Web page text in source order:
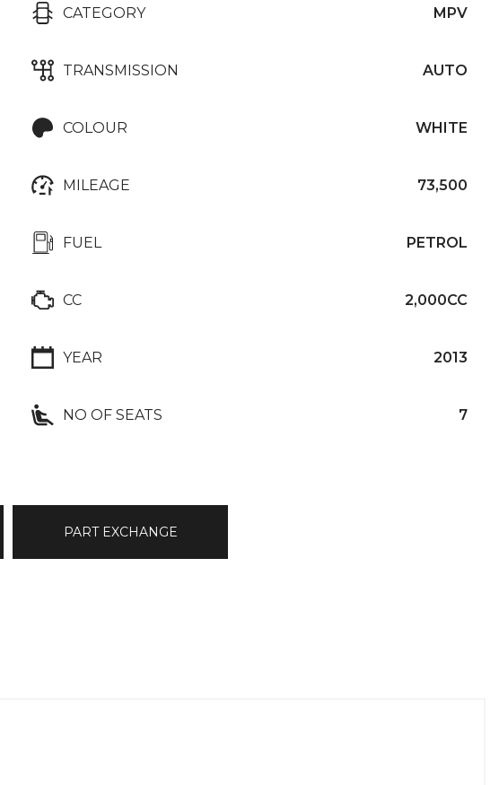
CATEGORY MPV
TRANSMISSION AUTO
COLOUR WHITE
MILEAGE 73,500
FUEL PETROL
CC 2,000CC
YEAR 2013
NO OF SEATS 7
PART EXCHANGE